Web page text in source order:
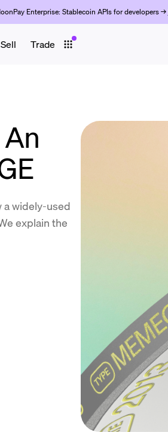
Enterprise: Stablecoin APIs for developers →
Sell Trade
a widely-used
explain the